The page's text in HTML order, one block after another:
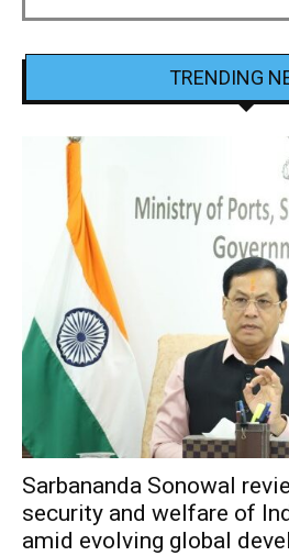
TRENDING
Sarbananda Sonowal
security and welfare of
amid evolving global